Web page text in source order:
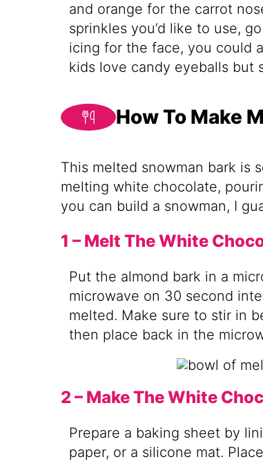
and orange for the carrot
sprinkles you’d like to use,
icing for the face, you could
kids love candy eyeballs but
How To Make
This melted snowman bark is
melting white chocolate,
you can build a snowman, I
1 – Melt The White
Put the almond bark in a
microwave on 30 second
melted. Make sure to stir in
then place back in the
2 – Make The White
Prepare a baking sheet by
paper, or a silicone mat.